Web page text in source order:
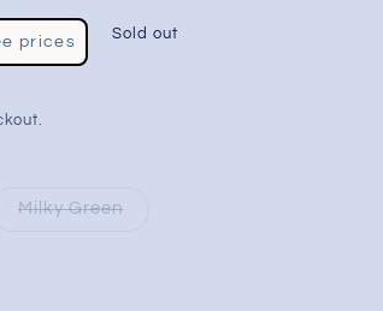
prices
Sold out
Milky Green